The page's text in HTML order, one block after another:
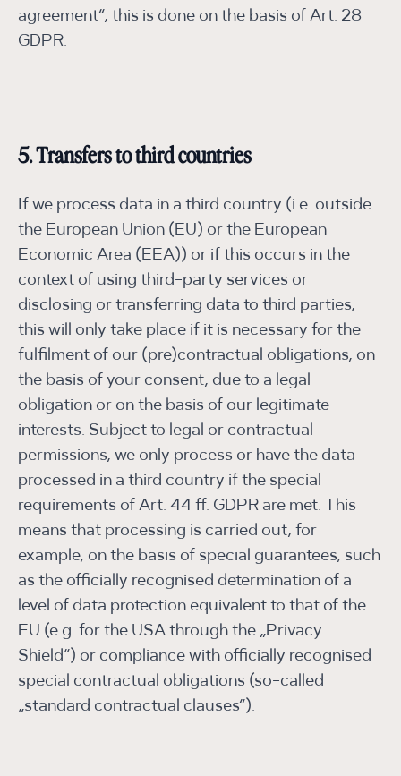
agreement“, this is done on the basis of Art. 28
GDPR.
5. Transfers to third countries
If we process data in a third country (i.e. outside
the European Union (EU) or the European
Economic Area (EEA)) or if this occurs in the
context of using third-party services or
disclosing or transferring data to third parties,
this will only take place if it is necessary for the
fulfilment of our (pre)contractual obligations, on
the basis of your consent, due to a legal
obligation or on the basis of our legitimate
interests. Subject to legal or contractual
permissions, we only process or have the data
processed in a third country if the special
requirements of Art. 44 ff. GDPR are met. This
means that processing is carried out, for
example, on the basis of special guarantees, such
as the officially recognised determination of a
level of data protection equivalent to that of the
EU (e.g. for the USA through the „Privacy
Shield“) or compliance with officially recognised
special contractual obligations (so-called
„standard contractual clauses“).